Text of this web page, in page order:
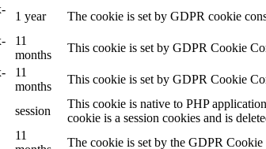
1 year
The cookie is set by GDPR cookie
11
months
This cookie is set by GDPR Cookie
11
months
This cookie is set by GDPR Cookie
session
This cookie is native to PHP
cookie is a session cookies and is
11
The cookie is set by the GDPR Cookie